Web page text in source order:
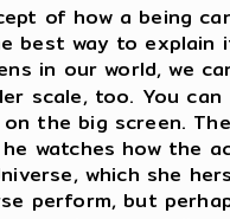
of how a being
best way to
in our world, we
scale, too. You
the big screen.
watches how the
which she
perform, but